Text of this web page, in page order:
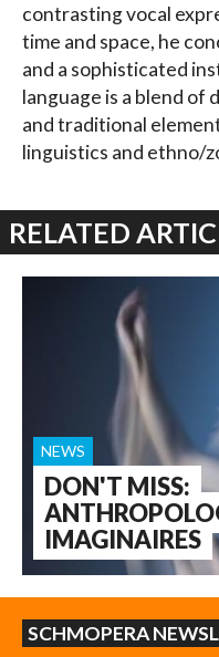
contrasting vocal
time and space, he
and a sophisticated
language is a blend of
and traditional
linguistics and ethno/
RELATED
DON'T MISS:
IMAGINAIRES
NEWS
SCHMOPERA